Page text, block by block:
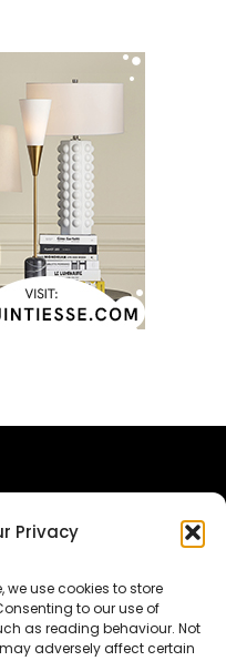
Privacy
we use cookies to store
to our use of
as reading behaviour. Not
adversely affect certain